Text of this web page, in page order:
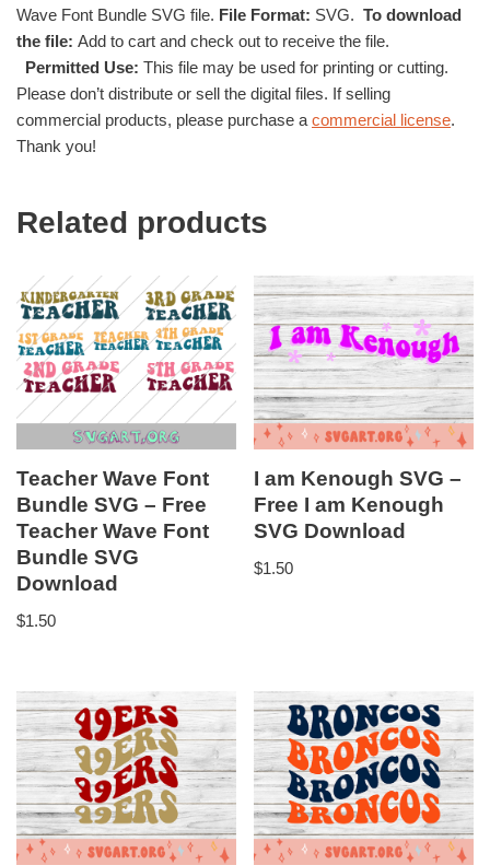
Wave Font Bundle SVG file. File Format: SVG. To download
the file: Add to cart and check out to receive the file.
Permitted Use: This file may be used for printing or cutting.
Please don’t distribute or sell the digital files. If selling
commercial products, please purchase a commercial license.
Thank you!
Related products
Teacher Wave Font
Bundle SVG – Free
Teacher Wave Font
Bundle SVG
Download
$1.50
I am Kenough SVG –
Free I am Kenough
SVG Download
$1.50